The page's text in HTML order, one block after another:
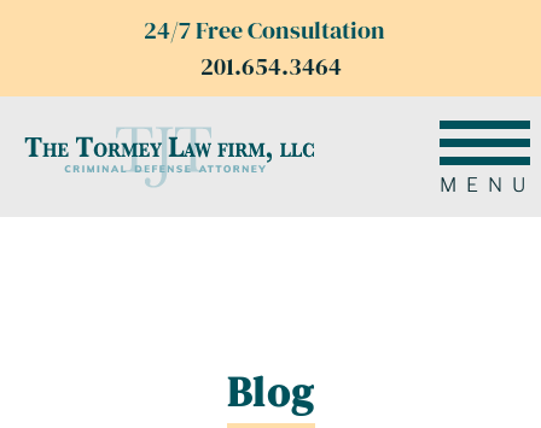
24/7 Free Consultation
201.654.3464
MENU
Blog